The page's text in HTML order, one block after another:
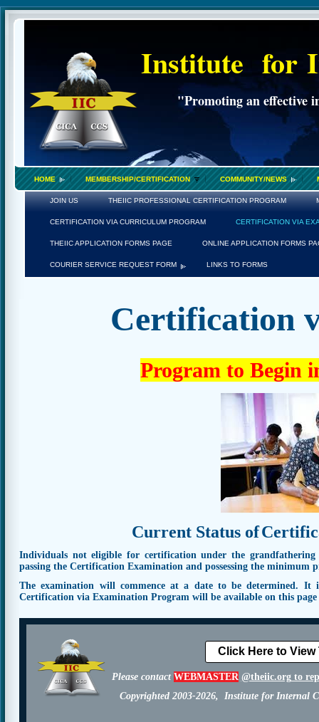
Institute for
"Promoting an effective
HOME MEMBERSHIP/CERTIFICATION COMMUNITY/NEWS
JOIN US THEIIC PROFESSIONAL CERTIFICATION PROGRAM
CERTIFICATION VIA CURRICULUM PROGRAM CERTIFICATION VIA
THEIIC APPLICATION FORMS PAGE ONLINE APPLICATION FORMS
COURIER SERVICE REQUEST FORM LINKS TO FORMS
Certification
Program to Begin
Current Status of
Individuals not eligible for certification under the
passing the Certification Examination and possessing the minimum
The examination will commence at a date to be determined. It
Certification via Examination Program will be available on this page
Click Here to View
Please contact WEBMASTER @theiic.orgto
Copyrighted 2003-2026, Institute for Internal